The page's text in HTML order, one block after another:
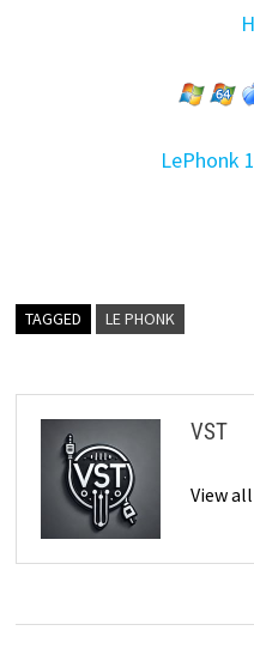
LePhonk
TAGGED LE PHONK
VST
View